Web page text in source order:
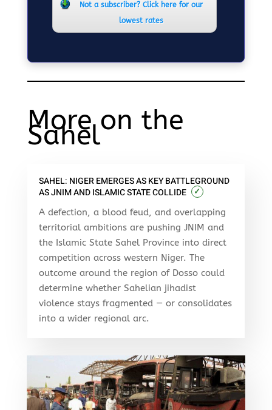
Not a subscriber? Click here for our
lowest rates
More on the
Sahel
SAHEL: NIGER EMERGES AS KEY BATTLEGROUND
AS JNIM AND ISLAMIC STATE COLLIDE
✓
A defection, a blood feud, and overlapping
territorial ambitions are pushing JNIM and
the Islamic State Sahel Province into direct
competition across western Niger. The
outcome around the region of Dosso could
determine whether Sahelian jihadist
violence stays fragmented — or consolidates
into a wider regional arc.